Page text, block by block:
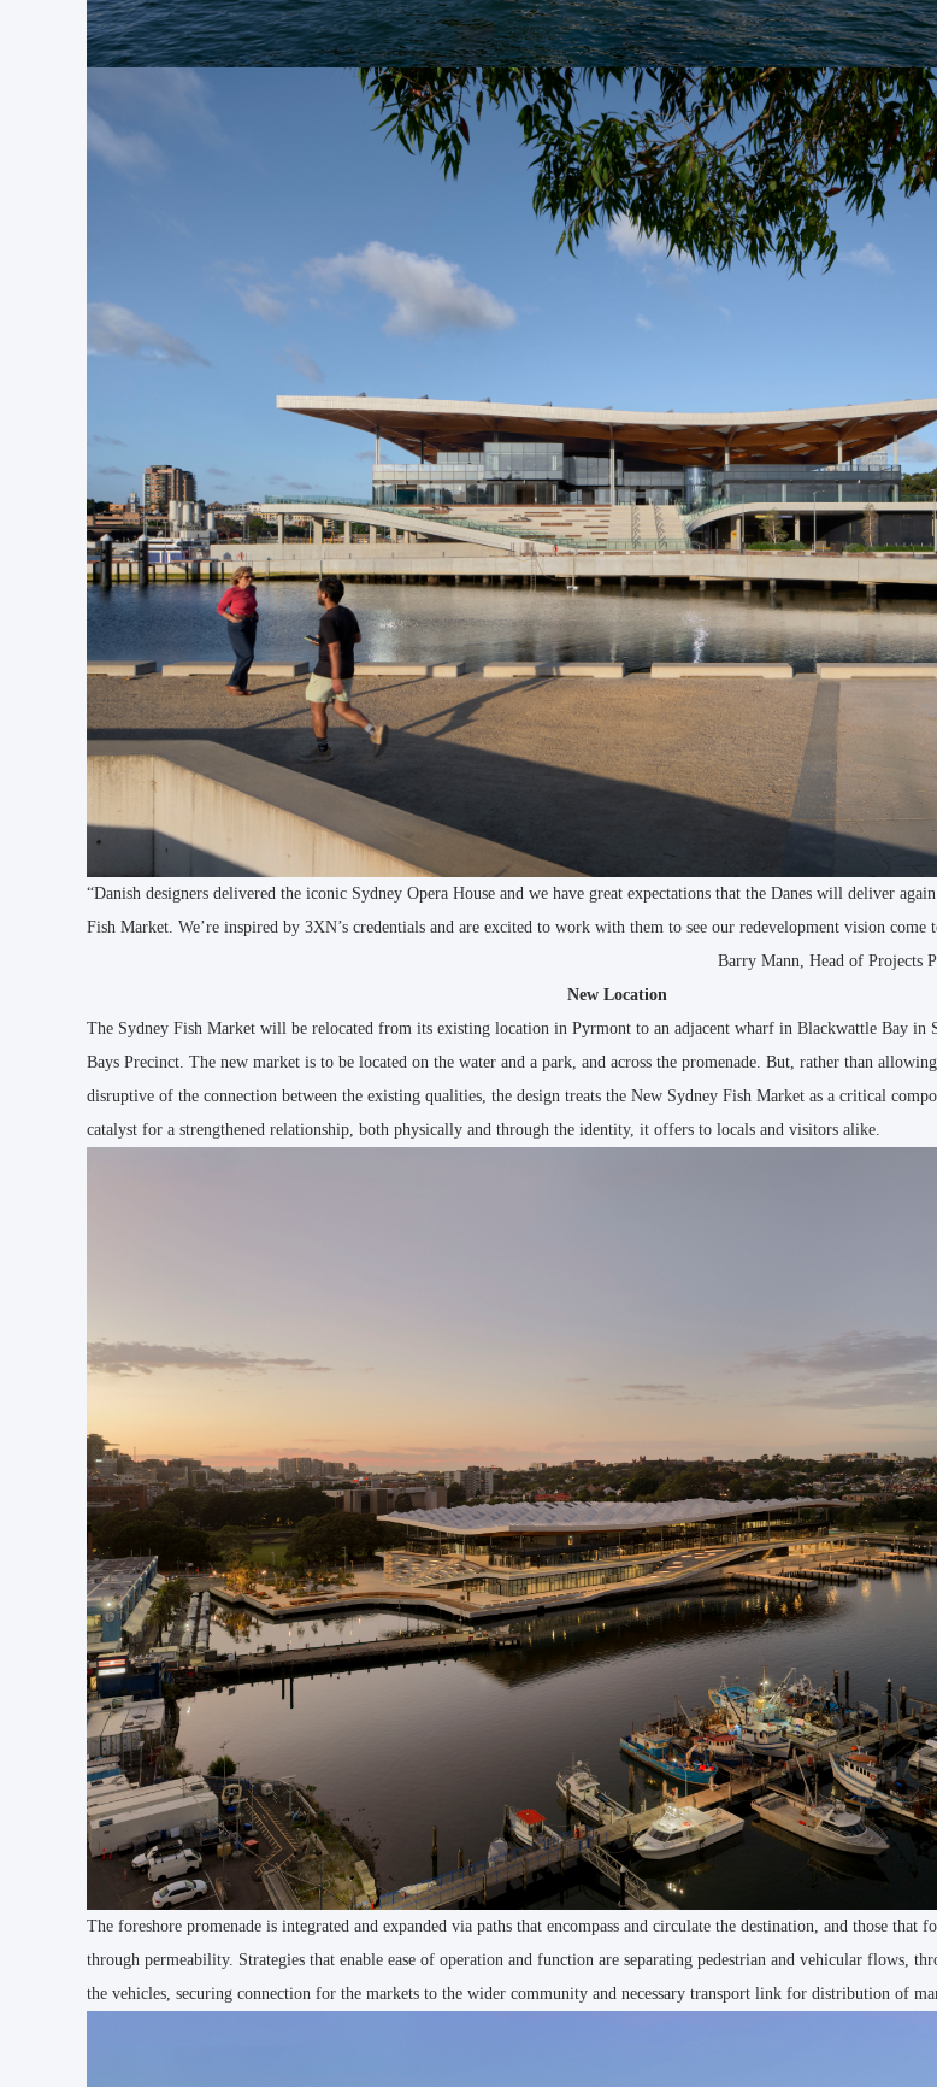
“Danish designers delivered the iconic Sydney Opera House and we have great expectations that the Danes will deliver
Fish Market. We’re inspired by 3XN’s credentials and are excited to work with them to see our redevelopment vision come
Barry Mann, Head of Projects
New Location
The Sydney Fish Market will be relocated from its existing location in Pyrmont to an adjacent wharf in Blackwattle Bay in
Bays Precinct. The new market is to be located on the water and a park, and across the promenade. But, rather than
disruptive of the connection between the existing qualities, the design treats the New Sydney Fish Market as a critical
catalyst for a strengthened relationship, both physically and through the identity, it offers to locals and visitors alike.
The foreshore promenade is integrated and expanded via paths that encompass and circulate the destination, and those that
through permeability. Strategies that enable ease of operation and function are separating pedestrian and vehicular flows,
the vehicles, securing connection for the markets to the wider community and necessary transport link for distribution of